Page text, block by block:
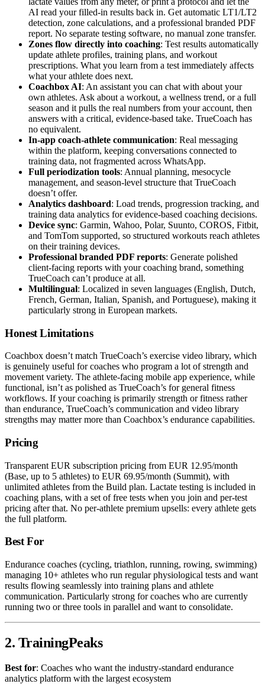
AI read your filled-in results back in. Get automatic LT1/LT2
detection, zone calculations, and a professional branded PDF
report. No separate testing software, no manual zone transfer.
Zones flow directly into coaching: Test results automatically
update athlete profiles, training plans, and workout
prescriptions. What you learn from a test immediately affects
what your athlete does next.
Coachbox AI: An assistant you can chat with about your
own athletes. Ask about a workout, a wellness trend, or a full
season and it pulls the real numbers from your account, then
answers with a critical, evidence-based take. TrueCoach has
no equivalent.
In-app coach-athlete communication: Real messaging
within the platform, keeping conversations connected to
training data, not fragmented across WhatsApp.
Full periodization tools: Annual planning, mesocycle
management, and season-level structure that TrueCoach
doesn’t offer.
Analytics dashboard: Load trends, progression tracking, and
training data analytics for evidence-based coaching decisions.
Device sync: Garmin, Wahoo, Polar, Suunto, COROS, Fitbit,
and TomTom supported, so structured workouts reach athletes
on their training devices.
Professional branded PDF reports: Generate polished
client-facing reports with your coaching brand, something
TrueCoach can’t produce at all.
Multilingual: Localized in seven languages (English, Dutch,
French, German, Italian, Spanish, and Portuguese), making it
particularly strong in European markets.
Honest Limitations
Coachbox doesn’t match TrueCoach’s exercise video library, which
is genuinely useful for coaches who program a lot of strength and
movement variety. The athlete-facing mobile app experience, while
functional, isn’t as polished as TrueCoach’s for general fitness
workflows. If your coaching is primarily strength or fitness rather
than endurance, TrueCoach’s communication and video library
strengths may matter more than Coachbox’s endurance capabilities.
Pricing
Transparent EUR subscription pricing from EUR 12.95/month
(Base, up to 5 athletes) to EUR 69.95/month (Summit), with
unlimited athletes from the Build plan. Lactate testing is included in
coaching plans, with a set of free tests when you join and per-test
pricing after that. No per-athlete premium upsells: every athlete gets
the full platform.
Best For
Endurance coaches (cycling, triathlon, running, rowing, swimming)
managing 10+ athletes who run regular physiological tests and want
results flowing seamlessly into training plans and athlete
communication. Particularly strong for coaches who are currently
running two or three tools in parallel and want to consolidate.
2. TrainingPeaks
Best for: Coaches who want the industry-standard endurance
analytics platform with the largest ecosystem